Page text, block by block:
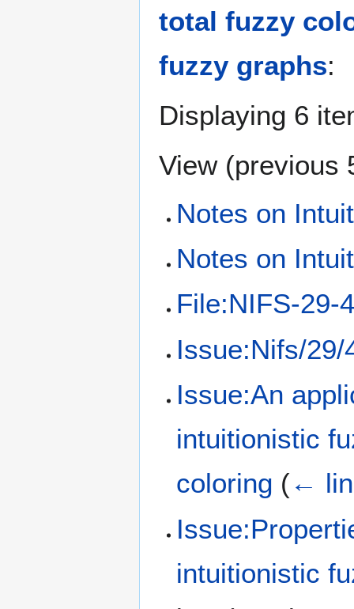
total fuzzy
fuzzy graphs:
Displaying 6
View (previous
Notes on
Notes on
File:NIFS-29-
Issue:Nifs/29/
Issue:An
intuitionistic
coloring (←
intuitionistic